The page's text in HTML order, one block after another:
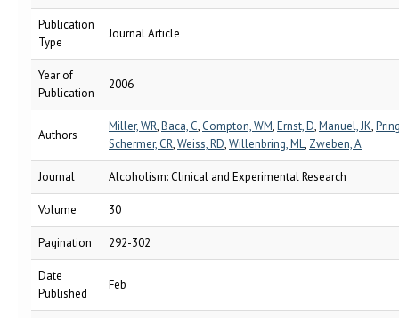
Publication
Type
Journal Article
Year of
Publication
2006
Authors
Miller, WR,Baca, C, Compton, WM,Ernst, D,Manuel, JK,
Schermer, CR,Weiss, RD,Willenbring, ML, Zweben, A
Journal Alcoholism: Clinical and Experimental Research
Volume 30
Pagination 292-302
Date
Published
Feb